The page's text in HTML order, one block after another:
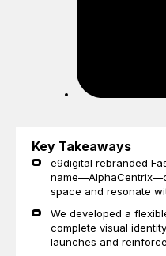
Key Takeaways
e9digital rebranded
space and resonate
We developed a
complete visual
launches and